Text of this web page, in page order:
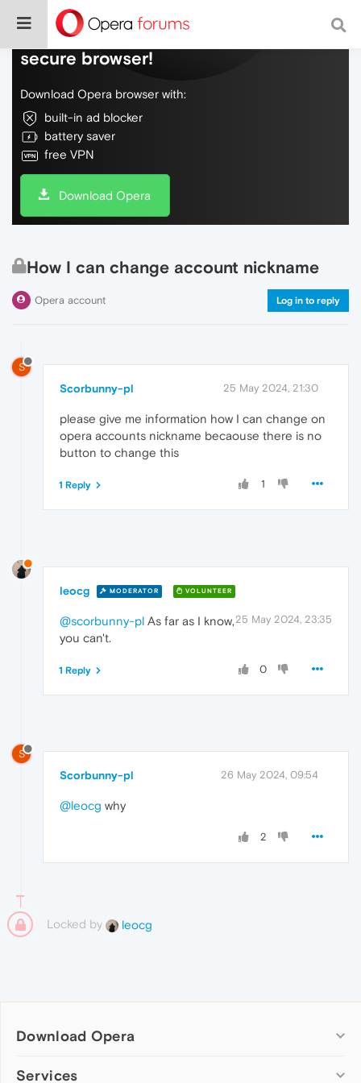
Do more on the web, with a fast and
secure browser!
Download Opera browser with:
built-in ad blocker
battery saver
free VPN
Download Opera
How I can change account nickname
Opera account Log in to reply
S
Scorbunny-pl 25 May 2024, 21:30
please give me information how I can change on
opera accounts nickname becaouse there is no
button to change this
1
1 Reply
leocg MODERATOR VOLUNTEER
25 May 2024, 23:35
@scorbunny-pl As far as I know,
you can't.
0
1 Reply
S
Scorbunny-pl 26 May 2024, 09:54
@leocg why
2
Locked by leocg
Download Opera
Computer browsers
Services